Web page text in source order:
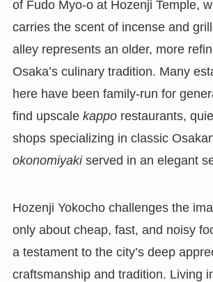
of Fudo Myo-o at Hozenji Temple,
carries the scent of incense and
alley represents an older, more
Osaka’s culinary tradition. Many
here have been family-run for
find upscale kapporestaurants,
shops specializing in classic
okonomiyakiserved in an elegant
Hozenji Yokocho challenges the
only about cheap, fast, and noisy
a testament to the city’s deep
craftsmanship and tradition. Living